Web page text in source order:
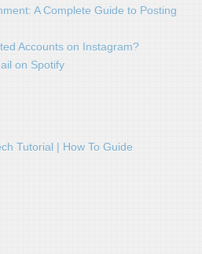
A Complete Guide to Posting
Accounts on Instagram?
on Spotify
Tutorial | How To Guide